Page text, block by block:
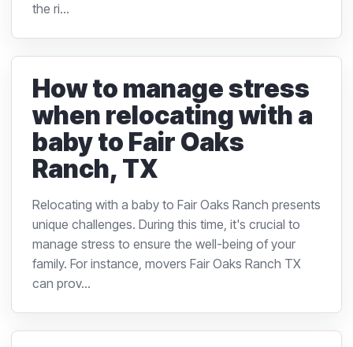
the ri...
How to manage stress
when relocating with a
baby to Fair Oaks
Ranch, TX
Relocating with a baby to Fair Oaks Ranch presents
unique challenges. During this time, it's crucial to
manage stress to ensure the well-being of your
family. For instance, movers Fair Oaks Ranch TX
can prov...